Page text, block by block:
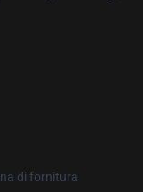
di fornitura